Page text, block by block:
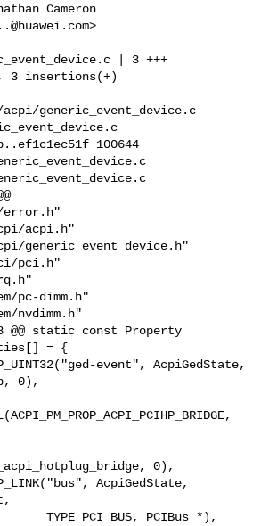
Cameron
>
generic_event_device.c
100644
pci.h"
@@ static const Property
= {
0),
0),
AcpiGedState,
PCIBus *),